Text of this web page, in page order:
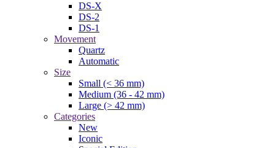
DS-X
DS-2
DS-1
Movement
Quartz
Automatic
Size
Small (< 36 mm)
Medium (36 - 42 mm)
Large (> 42 mm)
Categories
New
Iconic